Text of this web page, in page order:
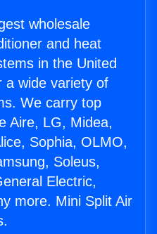
wholesale
and heat
in the United
a wide variety of
We carry top
Aire, LG, Midea,
Sophia, OLMO,
Soleus,
Electric,
more. Mini Split Air